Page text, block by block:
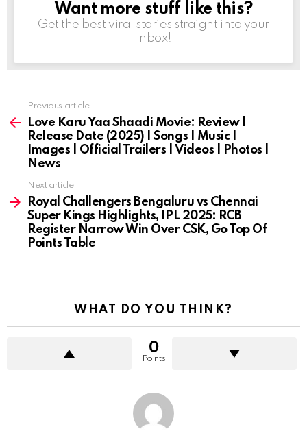
NEWSLETTER
Want more stuff like this?
Get the best viral stories straight into your
inbox!
more
Previous article
Love Karu Yaa Shaadi Movie: Review |
Release Date (2025) | Songs | Music |
Images | Official Trailers | Videos | Photos |
News
Next article
Royal Challengers Bengaluru vs Chennai
Super Kings Highlights, IPL 2025: RCB
Register Narrow Win Over CSK, Go Top Of
Points Table
WHAT DO YOU THINK?
0
Points